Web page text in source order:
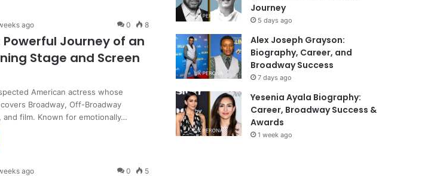
ago 0 8
Powerful Journey of an
Stage and Screen
American actress whose
Broadway, Off-Broadway
film. Known for emotionally…
ago 0 5
Journey
5 days ago
Alex Joseph Grayson:
Biography, Career, and
Broadway Success
7 days ago
Yesenia Ayala Biography:
Career, Broadway Success &
Awards
1 week ago